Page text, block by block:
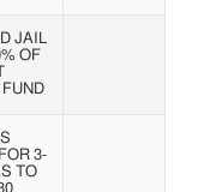
JAIL
OF
3-
TO